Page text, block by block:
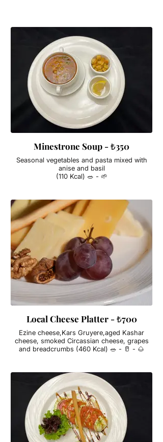
Minestrone Soup - ₺350
Seasonal vegetables and pasta mixed with
anise and basil
(110 Kcal) 🥗 - 🌱
Local Cheese Platter - ₺700
Ezine cheese,Kars Gruyere,aged Kashar
cheese, smoked Circassian cheese, grapes
and breadcrumbs (460 Kcal) 🥗 - 🥛 - 🌰